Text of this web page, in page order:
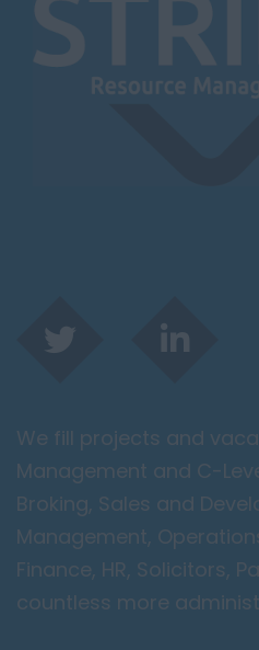
We fill projects and
Management and C-
Broking, Sales and
Management,
Finance, HR, Solicitors,
countless more